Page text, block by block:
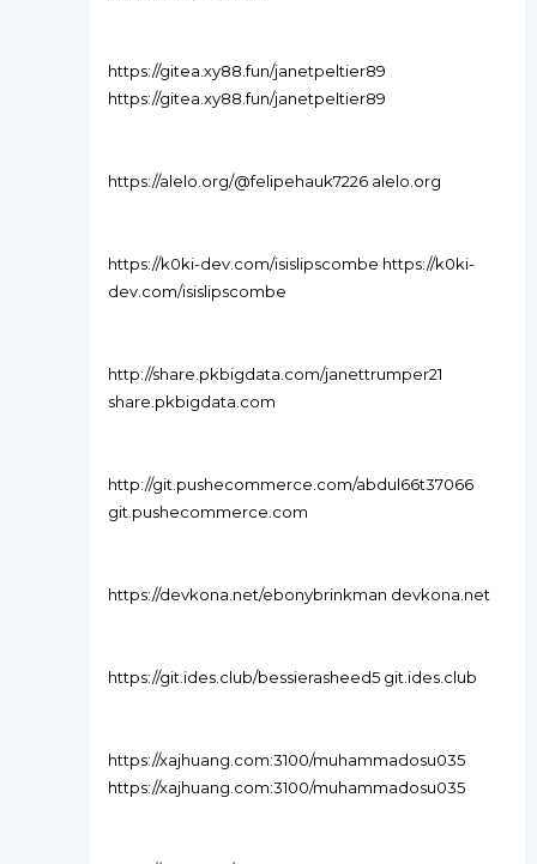
https://gitea.xy88.fun/janetpeltier89
https://gitea.xy88.fun/janetpeltier89
https://alelo.org/@felipehauk7226 alelo.org
https://k0ki-dev.com/isislipscombe https://k0ki-
dev.com/isislipscombe
http://share.pkbigdata.com/janettrumper21
share.pkbigdata.com
http://git.pushecommerce.com/abdul66t37066
git.pushecommerce.com
https://devkona.net/ebonybrinkman devkona.net
https://git.ides.club/bessierasheed5 git.ides.club
https://xajhuang.com:3100/muhammadosu035
https://xajhuang.com:3100/muhammadosu035